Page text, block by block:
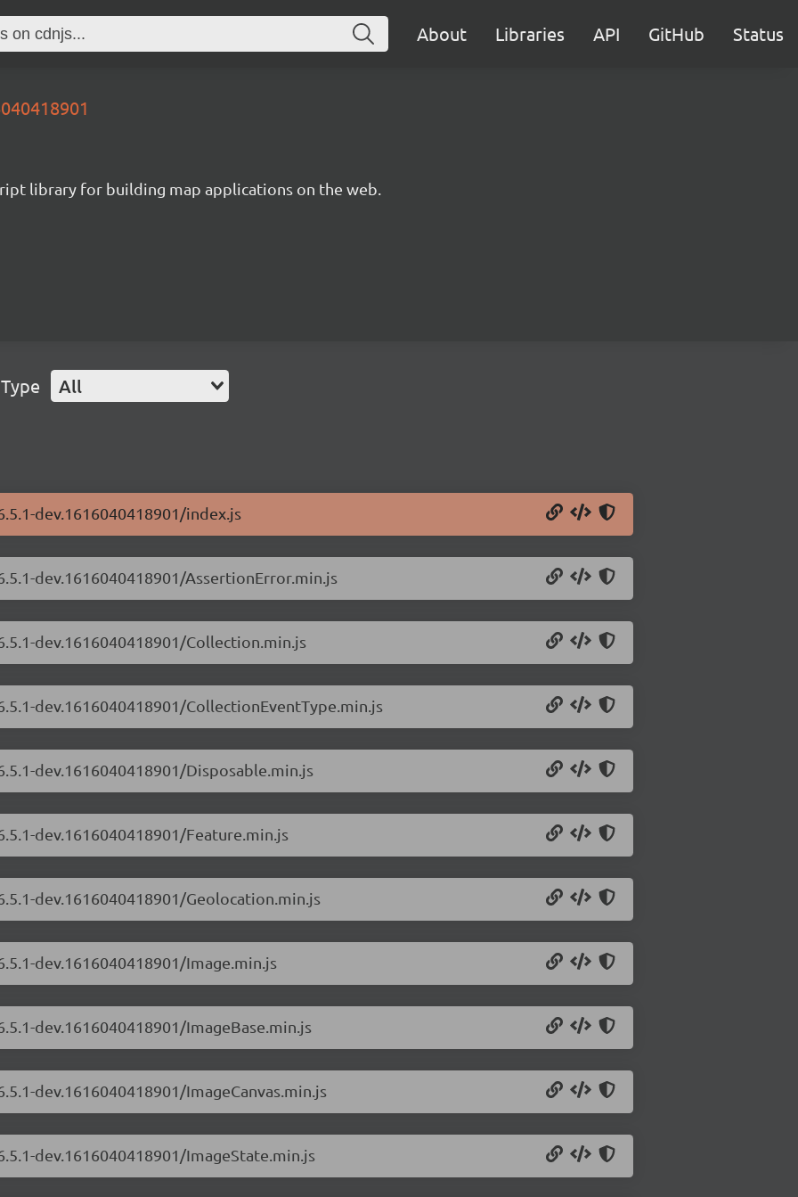
About Libraries API GitHub Status
library for building map applications on the web.
All
dev.1616040418901/index.js
dev.1616040418901/AssertionError.min.js
dev.1616040418901/Collection.min.js
dev.1616040418901/CollectionEventType.min.js
dev.1616040418901/Disposable.min.js
dev.1616040418901/Feature.min.js
dev.1616040418901/Geolocation.min.js
dev.1616040418901/Image.min.js
dev.1616040418901/ImageBase.min.js
dev.1616040418901/ImageCanvas.min.js
dev.1616040418901/ImageState.min.js